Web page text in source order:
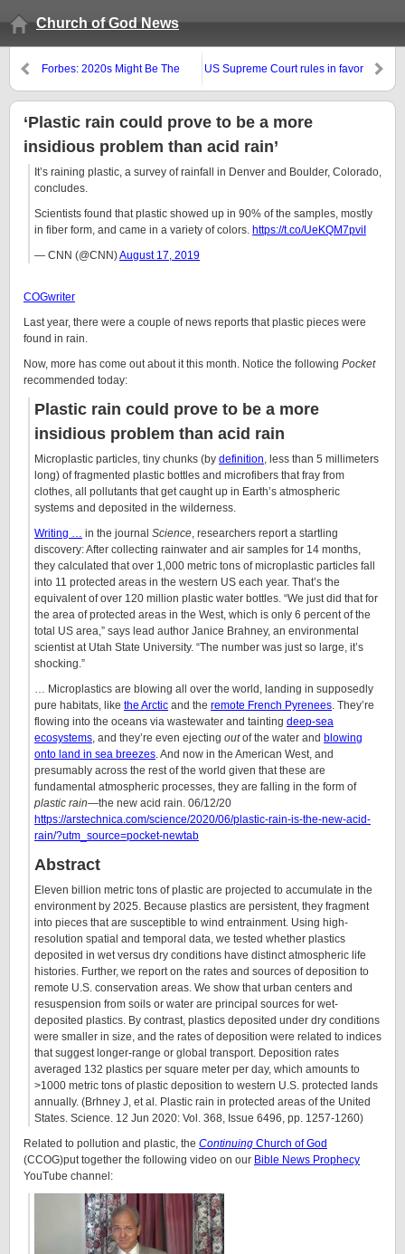
Church of God News
Forbes: 2020s Might Be The
Debt Jubilee?
US Supreme Court rules in favor
‘Plastic rain could prove to be a more
insidious problem than acid rain’
It’s raining plastic, a survey of rainfall in Denver and Boulder, Colorado,
concludes.
Scientists found that plastic showed up in 90% of the samples, mostly
in fiber form, and came in a variety of colors. https://t.co/UeKQM7pviI
— CNN (@CNN)August 17, 2019
COGwriter
Last year, there were a couple of news reports that plastic pieces were
found in rain.
Now, more has come out about it this month. Notice the following Pocket
recommended today:
Plastic rain could prove to be a more
insidious problem than acid rain
Microplastic particles, tiny chunks (by definition, less than 5 millimeters
long) of fragmented plastic bottles and microfibers that fray from
clothes, all pollutants that get caught up in Earth’s atmospheric
systems and deposited in the wilderness.
Writing … in the journal Science, researchers report a startling
discovery: After collecting rainwater and air samples for 14 months,
they calculated that over 1,000 metric tons of microplastic particles fall
into 11 protected areas in the western US each year. That’s the
equivalent of over 120 million plastic water bottles. “We just did that for
the area of protected areas in the West, which is only 6 percent of the
total US area,” says lead author Janice Brahney, an environmental
scientist at Utah State University. “The number was just so large, it’s
shocking.”
… Microplastics are blowing all over the world, landing in supposedly
pure habitats, like the Arctic and the remote French Pyrenees. They’re
flowing into the oceans via wastewater and tainting deep-sea
ecosystems, and they’re even ejecting outof the water and blowing
onto land in sea breezes. And now in the American West, and
presumably across the rest of the world given that these are
fundamental atmospheric processes, they are falling in the form of
plastic rain—the new acid rain. 06/12/20
https://arstechnica.com/science/2020/06/plastic-rain-is-the-new-acid-
rain/?utm_source=pocket-newtab
Abstract
Eleven billion metric tons of plastic are projected to accumulate in the
environment by 2025. Because plastics are persistent, they fragment
into pieces that are susceptible to wind entrainment. Using high-
resolution spatial and temporal data, we tested whether plastics
deposited in wet versus dry conditions have distinct atmospheric life
histories. Further, we report on the rates and sources of deposition to
remote U.S. conservation areas. We show that urban centers and
resuspension from soils or water are principal sources for wet-
deposited plastics. By contrast, plastics deposited under dry conditions
were smaller in size, and the rates of deposition were related to indices
that suggest longer-range or global transport. Deposition rates
averaged 132 plastics per square meter per day, which amounts to
>1000 metric tons of plastic deposition to western U.S. protected lands
annually. (Brhney J, et al. Plastic rain in protected areas of the United
States. Science. 12 Jun 2020: Vol. 368, Issue 6496, pp. 1257-1260)
Related to pollution and plastic, the Continuing Church of God
(CCOG)put together the following video on our Bible News Prophecy
YouTube channel: